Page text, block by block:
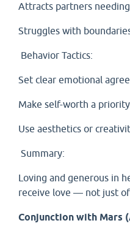
Attracts partners needing
Struggles with
Behavior Tactics:
Set clear emotional
Make self-worth a
Use aesthetics or
Summary:
Loving and generous in
receive love — not just
Conjunction with Mars